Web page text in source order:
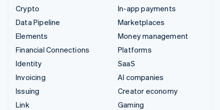
Crypto
Data Pipeline
Elements
Financial Connections
Identity
Invoicing
Issuing
Link
In-app payments
Marketplaces
Money management
Platforms
SaaS
AI companies
Creator economy
Gaming